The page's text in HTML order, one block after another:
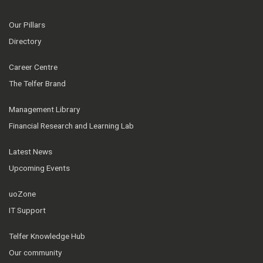
Our Pillars
Directory
Career Centre
The Telfer Brand
Management Library
Financial Research and Learning Lab
Latest News
Upcoming Events
uoZone
IT Support
Telfer Knowledge Hub
Our community